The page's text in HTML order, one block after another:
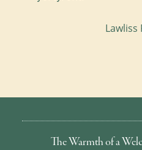
Lawliss
The Warmth of a